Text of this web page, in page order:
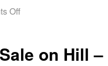
Off
on Hill –